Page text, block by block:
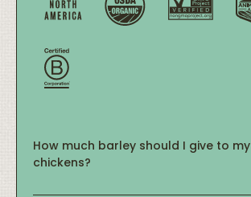
How much barley should I give to my
chickens?